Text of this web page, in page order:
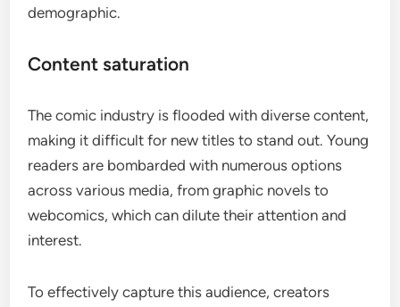
demographic.
Content saturation
The comic industry is flooded with diverse content,
making it difficult for new titles to stand out. Young
readers are bombarded with numerous options
across various media, from graphic novels to
webcomics, which can dilute their attention and
interest.
To effectively capture this audience, creators